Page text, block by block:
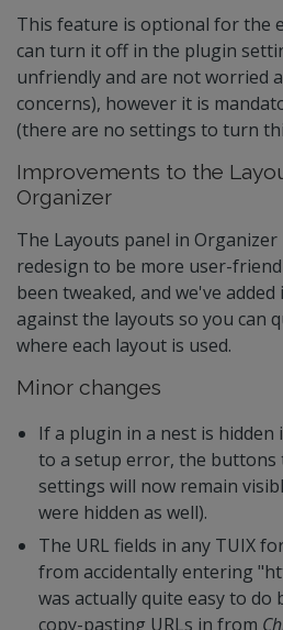
This feature is optional for the
can turn it off in the plugin
unfriendly and are not worried
concerns), however it is
(there are no settings to turn
Improvements to the
Organizer
The Layouts panel in Organizer
redesign to be more user-
been tweaked, and we've
against the layouts so you can
where each layout is used.
Minor changes
If a plugin in a nest is hidden
to a setup error, the buttons
settings will now remain
were hidden as well).
The URL fields in any TUIX
from accidentally entering
was actually quite easy to do
copy-pasting URLs in from